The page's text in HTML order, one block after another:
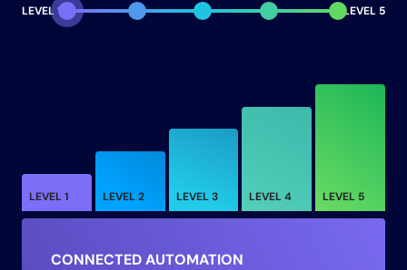
LEVEL 1 LEVEL 5
LEVEL 1 LEVEL 2 LEVEL 3 LEVEL 4 LEVEL 5
CONNECTED AUTOMATION
ON-DEMAND
RESPONSIVE
DIRECTED
AUTHORIZED